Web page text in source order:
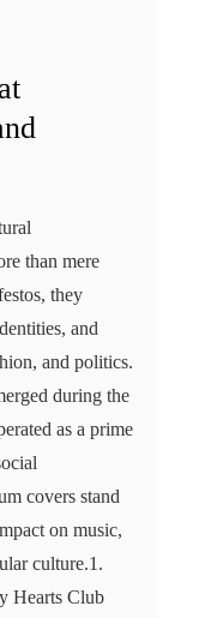
than mere
they
and
and politics.
during the
as a prime
covers stand
on music,
culture.1.
Hearts Club